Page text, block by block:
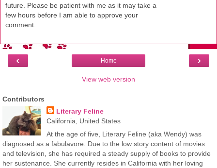
future. Please be patient with me as it may take a
few hours before I am able to approve your
comment.
‹ ›
Home
View web version
Contributors
Literary Feline
California, United States
At the age of five, Literary Feline (aka Wendy) was
diagnosed as a fabulavore. Due to the low story content of movies
and television, she has required a steady supply of books to provide
her sustenance. She currently resides in California with her loving